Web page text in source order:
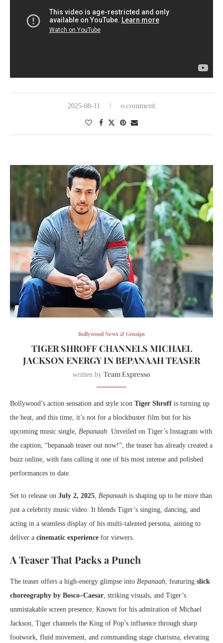
2025-08-11 0 comment
Bollywood News & Gossips
TIGER SHROFF CHANNELS MICHAEL
JACKSON ENERGY IN BEPANAAH TEASER
written by Team Expresso
Bollywood’s action sensation and style icon Tiger Shroff is turning up
the heat, and this time, it’s not for a blockbuster film but for his
upcoming music single, Bepanaah . Unveiled on Tiger’s Instagram with
the caption, “bepanaah teaser out now!”, the teaser has already created a
buzz online, with fans calling it one of his most intense and polished
performances to date.
Set to release on July 2, 2025 Bepanaah is shaping up to be more than
just a celebrity music video. It blends Tiger’s singing, dancing, and
acting in a seamless display of his multi-talented persona, aiming to
deliver a cinematic experience for viewers.
A Teaser That Packs a Punch
The teaser offers a high-energy glimpse into Bepanaah , featuring slick
choreography by Bosco–Caesar , striking visuals, and Tiger’s
unmistakable screen presence. Known for his admiration of Michael
Jackson, Tiger channels the King of Pop’s influence through sharp
footwork, fluid movement, and commanding stage charisma, elevating